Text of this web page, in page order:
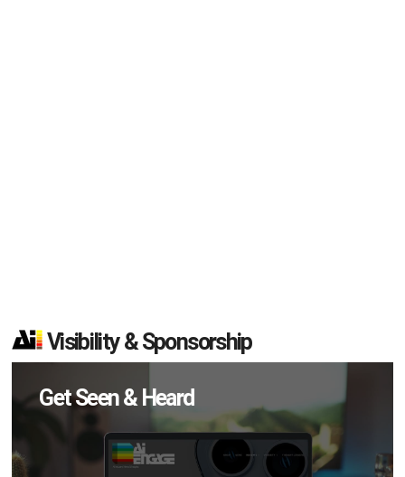
Visibility & Sponsorship
Get Seen & Heard